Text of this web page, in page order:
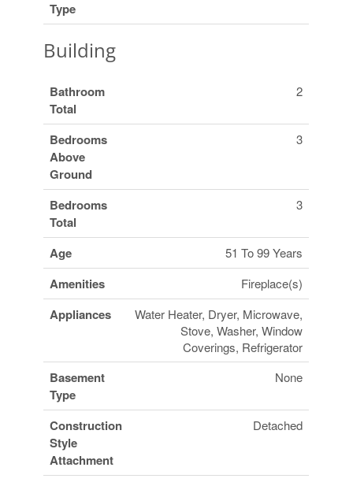
Type
Building
Bathroom
Total
2
Bedrooms
Above
Ground
3
Bedrooms
Total
3
Age 51 To 99 Years
Amenities Fireplace(s)
Appliances
Water Heater, Dryer, Microwave,
Stove, Washer, Window
Coverings, Refrigerator
Basement
Type
None
Construction
Style
Attachment
Detached